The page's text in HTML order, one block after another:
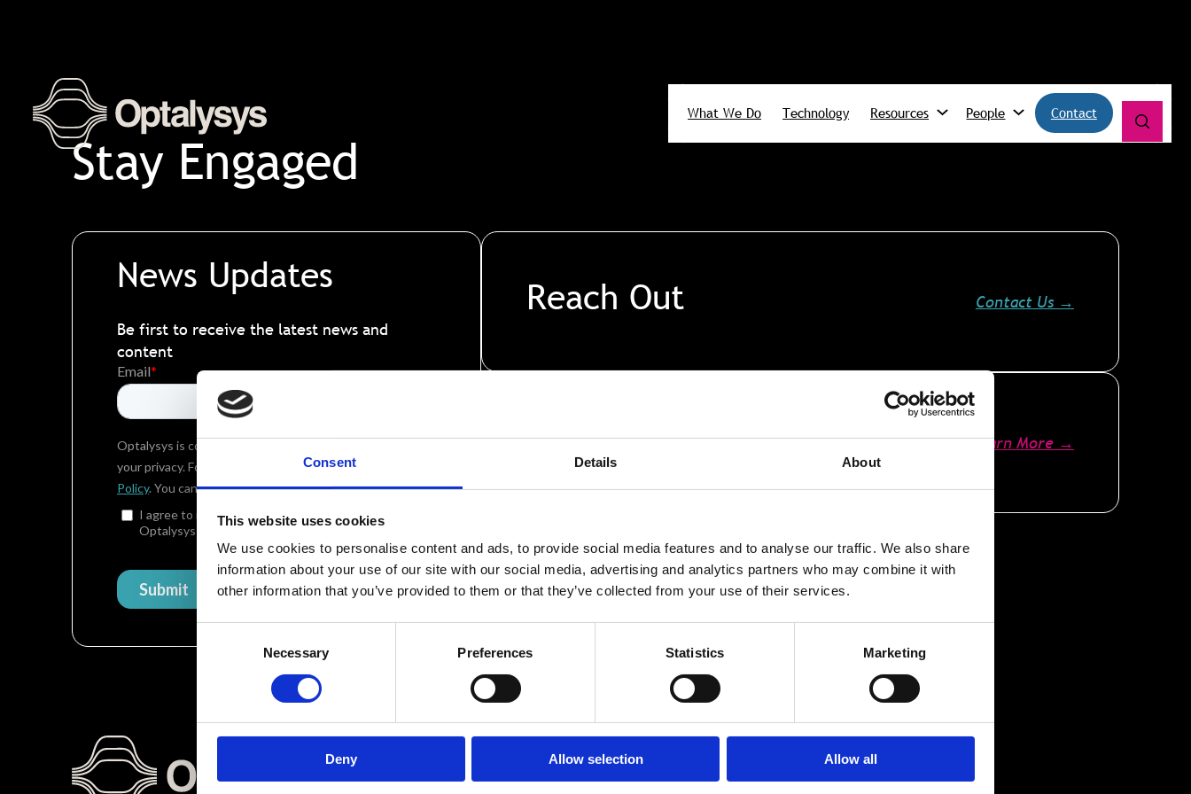
Consent Details About
This website uses cookies
We use cookies to personalise content and ads, to provide social media features and to analyse our traffic. We also share
information about your use of our site with our social media, advertising and analytics partners who may combine it with
other information that you’ve provided to them or that they’ve collected from your use of their services.
Necessary Preferences Statistics Marketing
Deny Allow selection Allow all
content
What We Do Technology Resources People Contact
Stay Engaged
News Updates
Be first to receive the latest news and
content
Reach Out Contact Us →
Find Resources Learn More →